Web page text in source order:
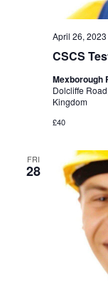
CSCS
April 26, 2023
Mexborough
Dolcliffe
Kingdom
£40
FRI
28